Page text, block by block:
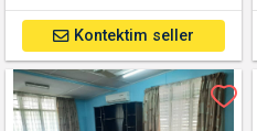
Kontektim seller